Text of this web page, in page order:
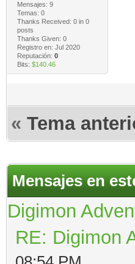
Mensajes: 9
Temas: 0
Thanks Received: 0in 0
posts
Thanks Given: 0
Registro en: Jul 2020
Reputación: 0
Bits: $140.46
« Tema
Mensajes en
Digimon
RE: Digimon